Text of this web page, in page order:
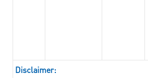
Disclaimer: